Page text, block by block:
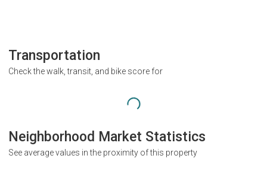
Transportation
Check the walk, transit, and bike score for
Neighborhood Market Statistics
See average values in the proximity of this property